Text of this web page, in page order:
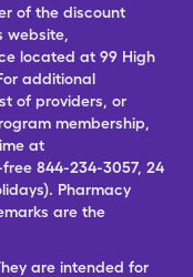
of the discount
website,
located at 99 High
additional
of providers, or
membership,
at
844-234-3057, 24
Pharmacy
are the
are intended for